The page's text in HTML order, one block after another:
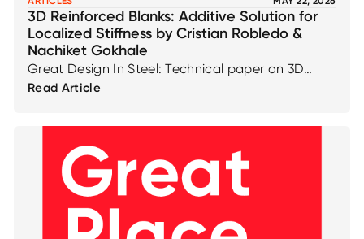
3D Reinforced Blanks: Additive Solution for
Localized Stiffness by Cristian Robledo &
Nachiket Gokhale
Great Design In Steel: Technical paper on 3D
Reinforced Blanks: Additive Solution for Localized
Read Article